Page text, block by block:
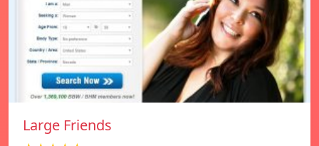
Large Friends